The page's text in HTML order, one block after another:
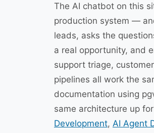
The AI chatbot on this
production system —
leads, asks the
a real opportunity, and
support triage,
pipelines all work the
documentation using
same architecture up
Development, AI Agent